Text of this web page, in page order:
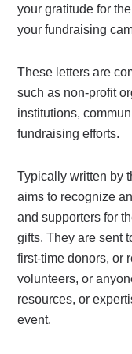
your gratitude for
your fundraising
These letters are
such as non-profit
institutions,
fundraising efforts.
Typically written by
aims to recognize
and supporters for
gifts. They are sent
first-time donors, or
volunteers, or
resources, or
event.